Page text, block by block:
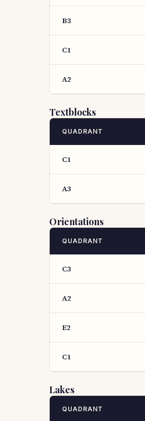
B3
C1
A2
Textblocks
QUADRANT
C1
A3
Orientations
QUADRANT
C3
A2
E2
C1
Lakes
QUADRANT